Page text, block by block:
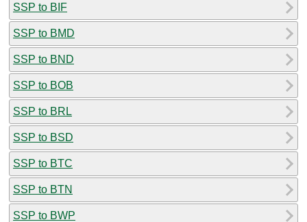
SSP to BIF
SSP to BMD
SSP to BND
SSP to BOB
SSP to BRL
SSP to BSD
SSP to BTC
SSP to BTN
SSP to BWP